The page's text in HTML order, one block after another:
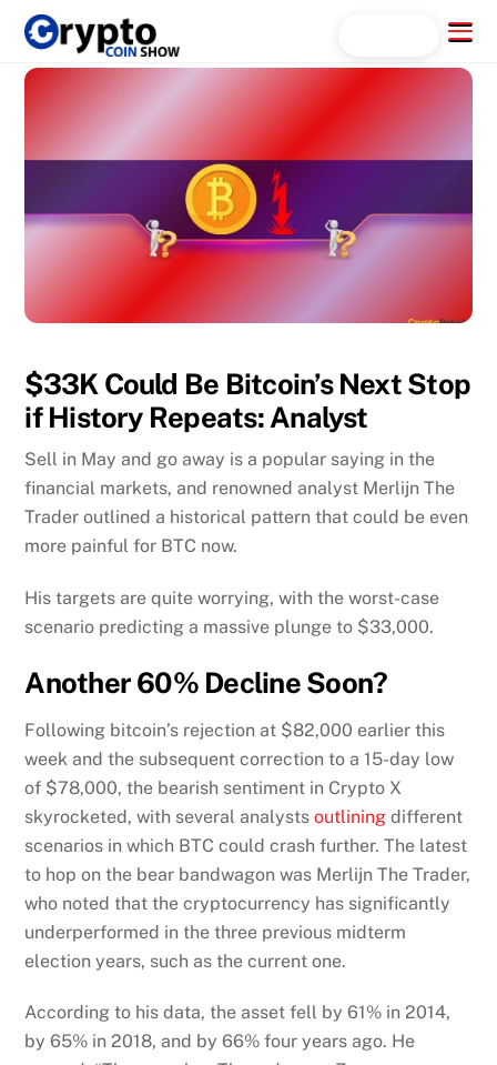
Skip
content
Menu
$33K Could Be Bitcoin’s Next Stop
if History Repeats: Analyst
Sell in May and go away is a popular saying in the
financial markets, and renowned analyst Merlijn The
Trader outlined a historical pattern that could be even
more painful for BTC now.
His targets are quite worrying, with the worst-case
scenario predicting a massive plunge to $33,000.
Another 60% Decline Soon?
Following bitcoin’s rejection at $82,000 earlier this
week and the subsequent correction to a 15-day low
of $78,000, the bearish sentiment in Crypto X
skyrocketed, with several analystsoutlining different
scenarios in which BTC could crash further. The latest
to hop on the bear bandwagon was Merlijn The Trader,
who noted that the cryptocurrency has significantly
underperformed in the three previous midterm
election years, such as the current one.
According to his data, the asset fell by 61% in 2014,
by 65% in 2018, and by 66% four years ago. He